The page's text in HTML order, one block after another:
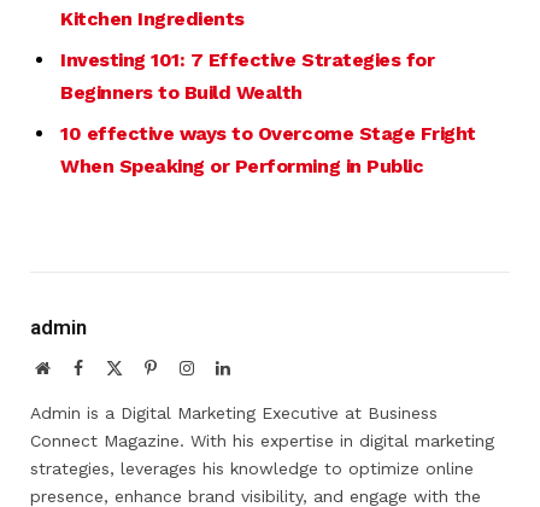
Kitchen Ingredients
Investing 101: 7 Effective Strategies for
Beginners to Build Wealth
10 effective ways to Overcome Stage Fright
When Speaking or Performing in Public
admin
WebsiteFacebook PinterestInstagramLinkedIn
Admin is a Digital Marketing Executive at Business
Connect Magazine. With his expertise in digital marketing
strategies, leverages his knowledge to optimize online
presence, enhance brand visibility, and engage with the